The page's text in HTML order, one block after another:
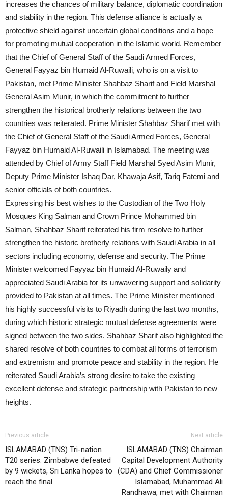
increases the chances of military balance, diplomatic coordination
and stability in the region. This defense alliance is actually a
protective shield against uncertain global conditions and a hope
for promoting mutual cooperation in the Islamic world. Remember
that the Chief of General Staff of the Saudi Armed Forces,
General Fayyaz bin Humaid Al-Ruwaili, who is on a visit to
Pakistan, met Prime Minister Shahbaz Sharif and Field Marshal
General Asim Munir, in which the commitment to further
strengthen the historical brotherly relations between the two
countries was reiterated. Prime Minister Shahbaz Sharif met with
the Chief of General Staff of the Saudi Armed Forces, General
Fayyaz bin Humaid Al-Ruwaili in Islamabad. The meeting was
attended by Chief of Army Staff Field Marshal Syed Asim Munir,
Deputy Prime Minister Ishaq Dar, Khawaja Asif, Tariq Fatemi and
senior officials of both countries.
Expressing his best wishes to the Custodian of the Two Holy
Mosques King Salman and Crown Prince Mohammed bin
Salman, Shahbaz Sharif reiterated his firm resolve to further
strengthen the historic brotherly relations with Saudi Arabia in all
sectors including economy, defense and security. The Prime
Minister welcomed Fayyaz bin Humaid Al-Ruwaily and
appreciated Saudi Arabia for its unwavering support and solidarity
provided to Pakistan at all times. The Prime Minister mentioned
his highly successful visits to Riyadh during the last two months,
during which historic strategic mutual defense agreements were
signed between the two sides. Shahbaz Sharif also highlighted the
shared resolve of both countries to combat all forms of terrorism
and extremism and promote peace and stability in the region. He
reiterated Saudi Arabia’s strong desire to take the existing
excellent defense and strategic partnership with Pakistan to new
heights.
Previous article
ISLAMABAD (TNS) Tri-nation
T20 series: Zimbabwe defeated
by 9 wickets, Sri Lanka hopes to
reach the final
Next article
ISLAMABAD (TNS) Chairman
Capital Development Authority
(CDA) and Chief Commissioner
Islamabad, Muhammad Ali
Randhawa, met with Chairman